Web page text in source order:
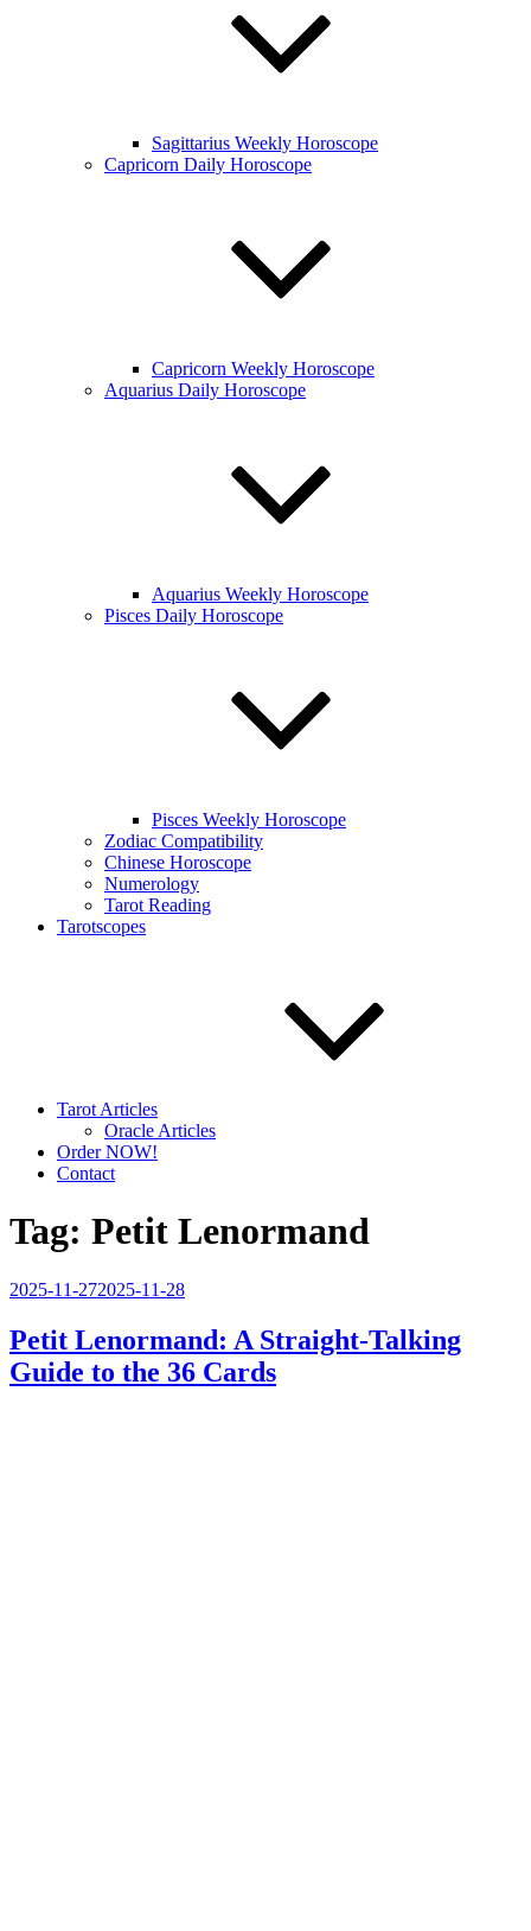
Sagittarius Weekly Horoscope
Capricorn Daily Horoscope
Capricorn Weekly Horoscope
Aquarius Daily Horoscope
Aquarius Weekly Horoscope
Pisces Daily Horoscope
Pisces Weekly Horoscope
Zodiac Compatibility
Chinese Horoscope
Numerology
Tarot Reading
Tarotscopes
Tarot Articles
Oracle Articles
Order NOW!
Contact
Tag: Petit Lenormand
Posted
2025-11-272025-11-28
Petit Lenormand: A Straight-Talking
Guide to the 36 Cards